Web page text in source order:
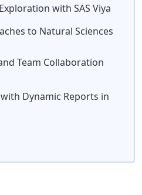
with SAS Viya
to Natural Sciences
Team Collaboration
Dynamic Reports in